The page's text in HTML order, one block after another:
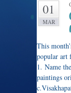
01
MAR
This
popular art
1. Name
paintings